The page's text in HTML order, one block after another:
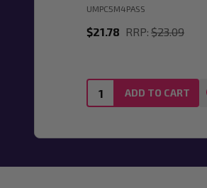
UMPC5M4PASS
$21.78 RRP: $23.09
Quantity:ADD TO CART